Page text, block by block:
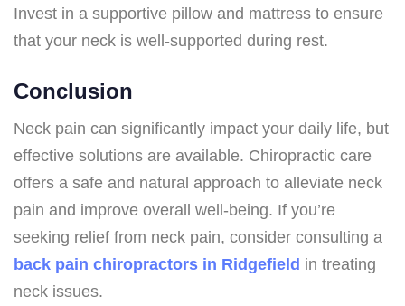
Invest in a supportive pillow and mattress to ensure
that your neck is well-supported during rest.
Conclusion
Neck pain can significantly impact your daily life, but
effective solutions are available. Chiropractic care
offers a safe and natural approach to alleviate neck
pain and improve overall well-being. If you’re
seeking relief from neck pain, consider consulting a
back pain chiropractors in Ridgefield in treating
neck issues.